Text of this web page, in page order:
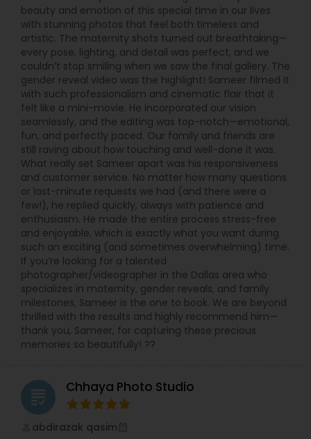
beauty and emotion of this special time in our lives
with stunning photos that feel both timeless and
artistic. The maternity shots turned out breathtaking—
every pose, lighting, and detail was perfect, and we
couldn’t stop smiling when we saw the final gallery. The
gender reveal video was the highlight! Sameer filmed it
with such professionalism and cinematic flair that it
felt like a mini-movie. He incorporated our vision
seamlessly, and the editing was top-notch—emotional,
fun, and perfectly paced. Our family and friends are
still raving about how touching and well-done it was.
What really set Sameer apart was his responsiveness
and customer service. No matter how many questions
or last-minute requests we had (and there were a
few!), he replied quickly, always with patience and
enthusiasm. He made the entire process stress-free
and enjoyable, which is exactly what you want during
such an exciting (and sometimes overwhelming) time.
If you’re looking for a talented
photographer/videographer in the Dallas area who
specializes in maternity, gender reveals, and family
milestones, Sameer is the one to book. We are beyond
thrilled with the results and highly recommend him—
thank you, Sameer, for capturing these precious
memories so beautifully! ??
grading Chhaya Photo Studio
abdirazak qasim